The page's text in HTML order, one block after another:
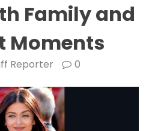
Family and
Moments
Reporter 0